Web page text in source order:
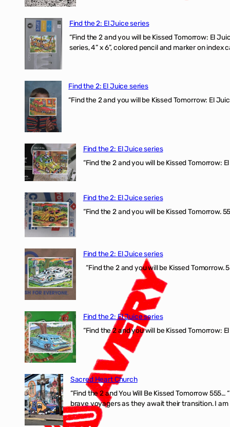
Find the 2: El Juice series
“Find the 2 and you will be Kissed Tomorrow: El
series, 4” x 6”, colored pencil and marker on index
Find the 2: El Juice series
“Find the 2 and you will be Kissed Tomorrow: El
Find the 2: El Juice series
“Find the 2 and you will be Kissed Tomorrow:
Find the 2: El Juice series
“Find the 2 and you will be Kissed Tomorrow.
Find the 2: El Juice series
“Find the 2 and you will be Kissed
Find the 2: El Juice series
“Find the 2 and you will be Kissed Tomorrow:
Sacred Heart Church
“Find the 2 and You Will Be Kissed Tomorrow
brave voyagers as they await their transition. I